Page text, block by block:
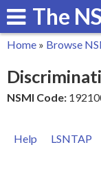
to
The
are
Home » Browse
NSMI Code:
Help LSNTAP